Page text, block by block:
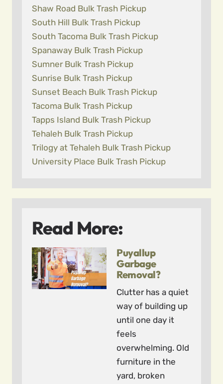
Shaw Road Bulk Trash Pickup
South Hill Bulk Trash Pickup
South Tacoma Bulk Trash Pickup
Spanaway Bulk Trash Pickup
Sumner Bulk Trash Pickup
Sunrise Bulk Trash Pickup
Sunset Beach Bulk Trash Pickup
Tacoma Bulk Trash Pickup
Tapps Island Bulk Trash Pickup
Tehaleh Bulk Trash Pickup
Trilogy at Tehaleh Bulk Trash Pickup
University Place Bulk Trash Pickup
Read More:
Puyallup
Garbage
Removal?
Clutter has a quiet
way of building up
until one day it
feels
overwhelming. Old
furniture in the
yard, broken